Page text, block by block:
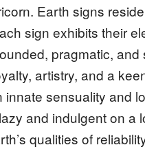
Earth signs
sign exhibits their
pragmatic,
artistry, and a
innate sensuality and
and indulgent on a
qualities of